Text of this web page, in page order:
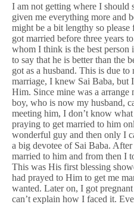
I am not getting where I should
given me everything more and
might be a bit lengthy so
got married before three years
whom I think is the best person
to say that he is better than the
got as a husband. This is due
marriage, I knew Sai Baba, but
Him. Since mine was a arrange
boy, who is now my husband,
meeting him, I don’t know
praying to get married to him
wonderful guy and then only I
a big devotee of Sai Baba.
married to him and from then I
This was His first blessing
had prayed to Him to get me
wanted. Later on, I got
can’t explain how I faced it.